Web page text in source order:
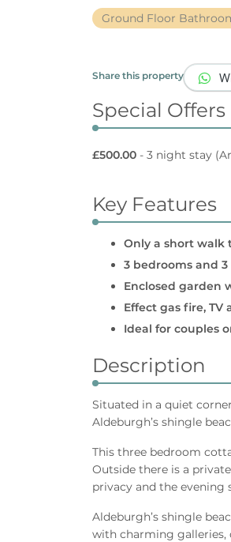
Ground Floor
Share this property
Special Offers
£500.00 - 3 night stay
Key Features
Only a short walk
3 bedrooms and
Enclosed garden
Effect gas fire, TV
Ideal for couples
Description
Situated in a quiet
Aldeburgh’s shingle
This three bedroom
Outside there is a
privacy and the evening
Aldeburgh’s shingle
with charming galleries,